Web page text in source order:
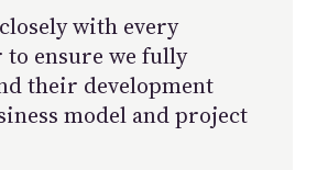
with every
ensure we fully
their development
model and project